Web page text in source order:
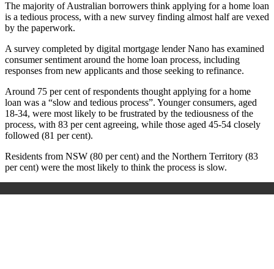
The majority of Australian borrowers think applying for a home loan
is a tedious process, with a new survey finding almost half are vexed
by the paperwork.
A survey completed by digital mortgage lender Nano has examined
consumer sentiment around the home loan process, including
responses from new applicants and those seeking to refinance.
Around 75 per cent of respondents thought applying for a home
loan was a “slow and tedious process”. Younger consumers, aged
18-34, were most likely to be frustrated by the tediousness of the
process, with 83 per cent agreeing, while those aged 45-54 closely
followed (81 per cent).
Residents from NSW (80 per cent) and the Northern Territory (83
per cent) were the most likely to think the process is slow.